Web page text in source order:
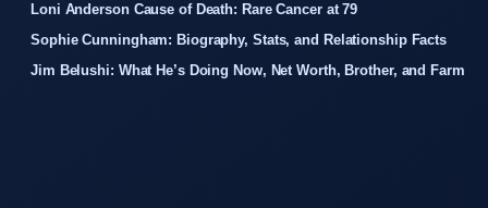
Loni Anderson Cause of Death: Rare Cancer at 79
Sophie Cunningham: Biography, Stats, and Relationship Facts
Jim Belushi: What He’s Doing Now, Net Worth, Brother, and Farm